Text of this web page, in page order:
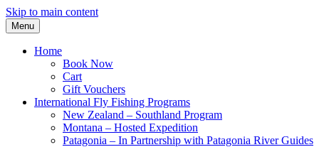
Skip to main content
Menu
Home
Book Now
Cart
Gift Vouchers
International Fly Fishing Programs
New Zealand – Southland Program
Montana – Hosted Expedition
Patagonia – In Partnership with Patagonia River Guides